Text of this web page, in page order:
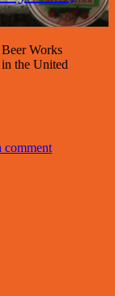
Works
the United
comment